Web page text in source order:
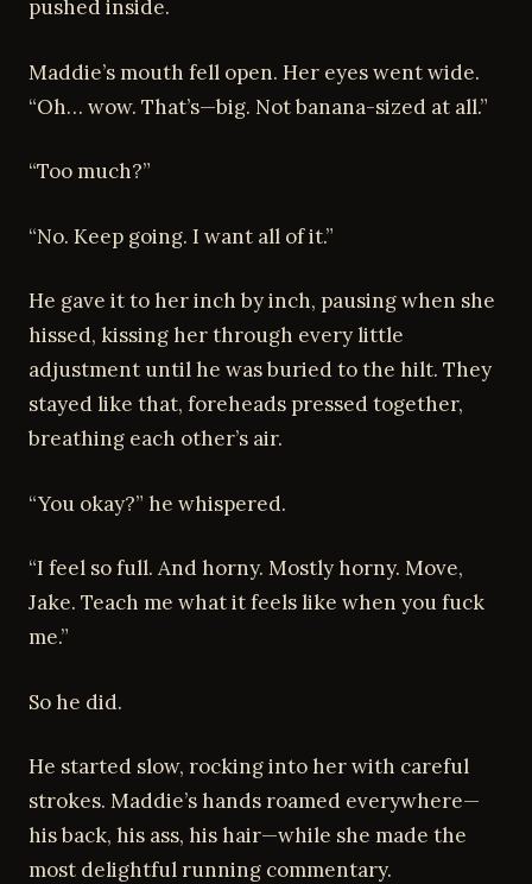
pushed inside.
Maddie’s mouth fell open. Her eyes went wide.
“Oh… wow. That’s—big. Not banana-sized at all.”
“Too much?”
“No. Keep going. I want all of it.”
He gave it to her inch by inch, pausing when she
hissed, kissing her through every little
adjustment until he was buried to the hilt. They
stayed like that, foreheads pressed together,
breathing each other’s air.
“You okay?” he whispered.
“I feel so full. And horny. Mostly horny. Move,
Jake. Teach me what it feels like when you fuck
me.”
So he did.
He started slow, rocking into her with careful
strokes. Maddie’s hands roamed everywhere—
his back, his ass, his hair—while she made the
most delightful running commentary.